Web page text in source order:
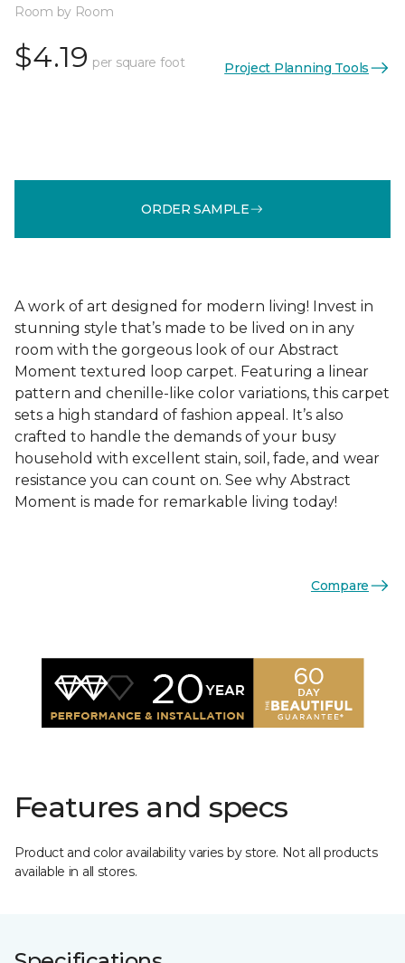
Room by Room
$4.19 per square foot Project Planning Tools
ORDER SAMPLE
A work of art designed for modern living! Invest in
stunning style that’s made to be lived on in any
room with the gorgeous look of our Abstract
Moment textured loop carpet. Featuring a linear
pattern and chenille-like color variations, this carpet
sets a high standard of fashion appeal. It’s also
crafted to handle the demands of your busy
household with excellent stain, soil, fade, and wear
resistance you can count on. See why Abstract
Moment is made for remarkable living today!
Compare
Features and specs
Product and color availability varies by store. Not all products
available in all stores.